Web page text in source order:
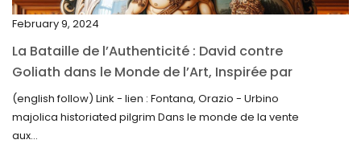
December 2024
October 2024
September 2024
August 2024
February 9, 2024
La Bataille de l’Authenticité : David contre
Goliath dans le Monde de l’Art, Inspirée par
la Découverte de la Gourde en Majolique
d’Urbino
(english follow) Link - lien : Fontana, Orazio - Urbino
majolica historiated pilgrim Dans le monde de la vente
aux...